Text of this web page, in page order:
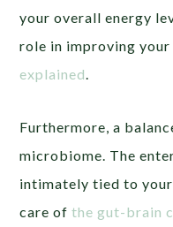
your overall energy
role in improving
explained
Furthermore, a
microbiome. The
intimately tied to
care ofthe gut-brain